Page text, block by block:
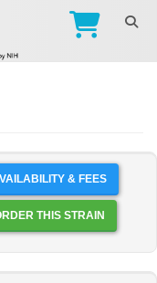
& FEES
ORDER THIS STRAIN